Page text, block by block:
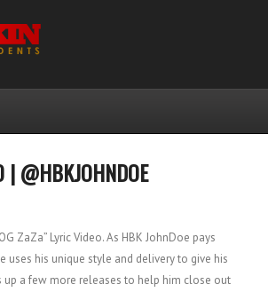
| @HBKJOHNDOE
ZaZa” Lyric Video. As HBK JohnDoe pays
uses his unique style and delivery to give his
up a few more releases to help him close out